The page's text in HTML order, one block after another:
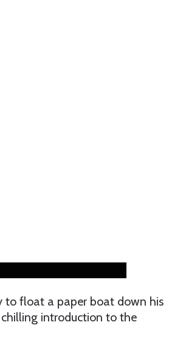
to float a paper boat down his
chilling introduction to the